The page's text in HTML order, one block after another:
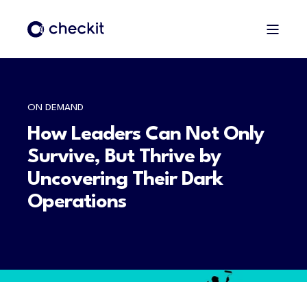
ON DEMAND
How Leaders Can Not Only
Survive, But Thrive by
Uncovering Their Dark
Operations